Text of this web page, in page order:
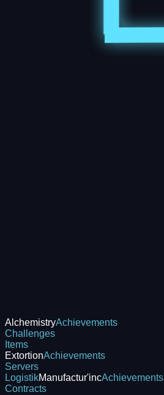
AlchemistryAchievements
Challenges
Items
ExtortionAchievements
Servers
LogistikManufactur'incAchievements
Contracts